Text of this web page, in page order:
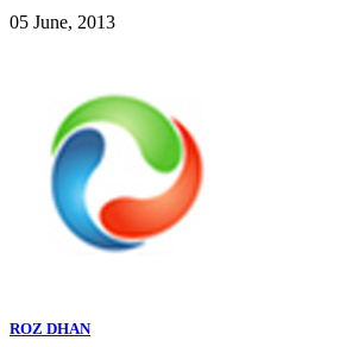
05 June, 2013
ROZ DHAN